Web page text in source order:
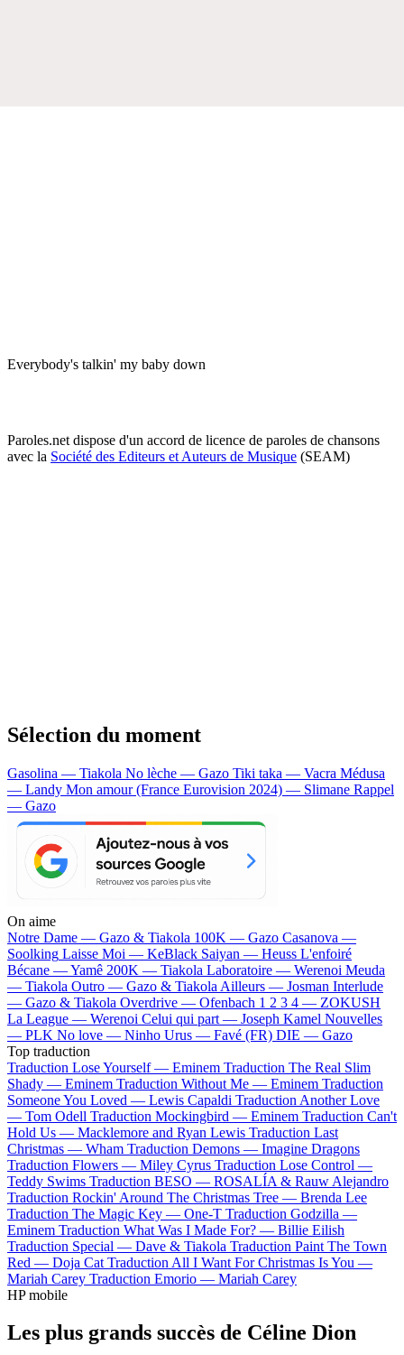
Everybody's talkin' my baby down
Paroles.net dispose d'un accord de licence de paroles de chansons
avec la Société des Editeurs et Auteurs de Musique (SEAM)
Sélection du moment
Gasolina — Tiakola No lèche — Gazo Tiki taka — Vacra Médusa
— Landy Mon amour (France Eurovision 2024) — Slimane Rappel
— Gazo
On aime
Notre Dame — Gazo & Tiakola 100K — Gazo Casanova —
Soolking Laisse Moi — KeBlack Saiyan — Heuss L'enfoiré
Bécane —Yamê 200K — Tiakola Laboratoire — Werenoi Meuda
— Tiakola Outro — Gazo & Tiakola Ailleurs — Josman Interlude
— Gazo & Tiakola Overdrive — Ofenbach 1 2 3 4 — ZOKUSH
La League — Werenoi Celui qui part — Joseph Kamel Nouvelles
— PLK No love — Ninho Urus — Favé (FR) DIE — Gazo
Top traduction
Traduction Lose Yourself — Eminem Traduction The Real Slim
Shady — Eminem Traduction Without Me — Eminem Traduction
Someone You Loved — Lewis Capaldi Traduction Another Love
— Tom Odell Traduction Mockingbird — Eminem Traduction Can't
Hold Us — Macklemore and Ryan Lewis Traduction Last
Christmas — Wham Traduction Demons — Imagine Dragons
Traduction Flowers — Miley Cyrus Traduction Lose Control —
Teddy Swims Traduction BESO — ROSALÍA & Rauw Alejandro
Traduction Rockin' Around The Christmas Tree — Brenda Lee
Traduction The Magic Key — One-T Traduction Godzilla —
Eminem Traduction What Was I Made For? — Billie Eilish
Traduction Special — Dave & Tiakola Traduction Paint The Town
Red — Doja Cat Traduction All I Want For Christmas Is You —
Mariah Carey Traduction Emorio — Mariah Carey
HP mobile
Les plus grands succès de Céline Dion